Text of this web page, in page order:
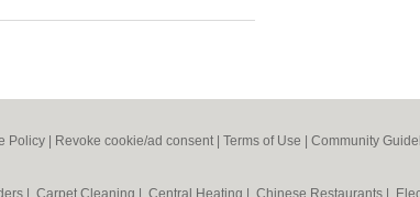
Policy Revoke cookie/ad consent | Terms of Use Community
Carpet Cleaning Central Heating Chinese Restaurants